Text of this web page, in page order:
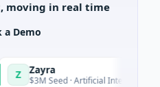
moving in real time
a Demo
Zayra
$3M Seed · Artificial Intelligence